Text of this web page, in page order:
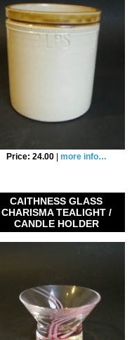
Price: 24.00| more info…
CAITHNESS GLASS
CHARISMA TEALIGHT /
CANDLE HOLDER